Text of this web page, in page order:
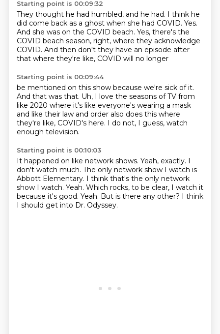
Starting point is 00:09:32
They thought he had humbled, and he had. I think he
did come back as a ghost when she had COVID. Yes.
And she was on the COVID beach. Yes, there's the
COVID beach season, right, where they acknowledge
COVID. And then don't they have an episode after
that where they're like, COVID will no longer
Starting point is 00:09:44
be mentioned on this show because we're sick of it.
And that was that. Uh, I love the seasons of TV from
like 2020 where it's like everyone's wearing a mask
and like their law and order also does this where
they're like, COVID's here. I do not, I guess, watch
enough television.
Starting point is 00:10:03
It happened on like network shows. Yeah, exactly. I
don't watch much. The only network show I watch is
Abbott Elementary. I think that's the only network
show I watch. Yeah. Which rocks, to be clear, I watch it
because it's good. Yeah. But is there any other? I think
I should get into Dr. Odyssey.